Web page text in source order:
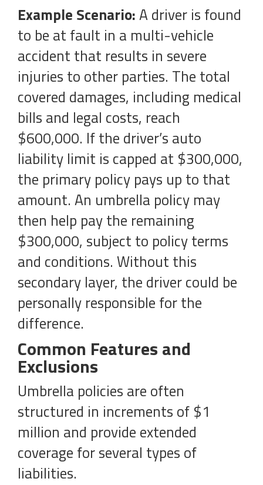
Example Scenario:A driver is found
to be at fault in a multi-vehicle
accident that results in severe
injuries to other parties. The total
covered damages, including medical
bills and legal costs, reach
$600,000. If the driver’s auto
liability limit is capped at $300,000,
the primary policy pays up to that
amount. An umbrella policy may
then help pay the remaining
$300,000, subject to policy terms
and conditions. Without this
secondary layer, the driver could be
personally responsible for the
difference.
Common Features and
Exclusions
Umbrella policies are often
structured in increments of $1
million and provide extended
coverage for several types of
liabilities.